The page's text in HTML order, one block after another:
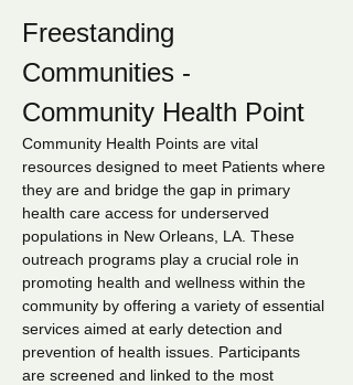
Freestanding
Communities -
Community Health Point
Community Health Points are vital
resources designed to meet Patients where
they are and bridge the gap in primary
health care access for underserved
populations in New Orleans, LA. These
outreach programs play a crucial role in
promoting health and wellness within the
community by offering a variety of essential
services aimed at early detection and
prevention of health issues. Participants
are screened and linked to the most